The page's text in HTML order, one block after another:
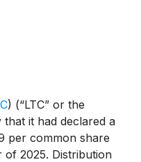
) (“LTC” or the
that it had declared a
per common share
2025. Distribution